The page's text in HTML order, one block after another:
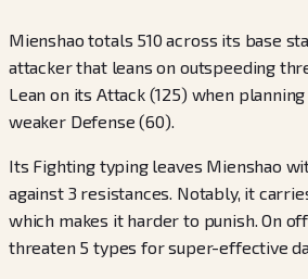
Mienshao totals 510 across its base
attacker that leans on outspeeding
Lean on its Attack (125) when
weaker Defense (60).
Its Fighting typing leaves Mienshao
against 3 resistances. Notably, it
which makes it harder to punish. On
threaten 5 types for super-effective